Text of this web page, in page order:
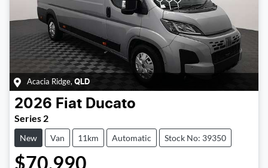
Acacia Ridge, QLD
2026 Fiat Ducato
Series 2
New Van 11km Automatic Stock No: 39350
$70,990